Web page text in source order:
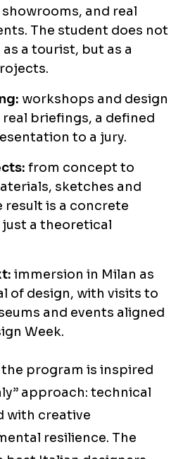
and real
The student does not
a tourist, but as a
workshops and design
briefings, a defined
to a jury.
from concept to
sketches and
result is a concrete
a theoretical
immersion in Milan as
of design, with visits to
and events aligned
Week.
program is inspired
approach: technical
with creative
resilience. The